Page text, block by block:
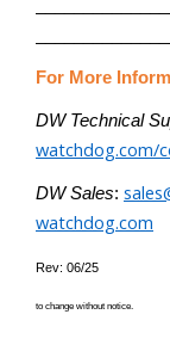
For More
DW Technical
watchdog.com/
DW Sales:
watchdog.com
Rev: 06/25
to change without